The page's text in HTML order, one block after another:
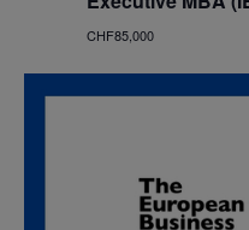
CHF85,000